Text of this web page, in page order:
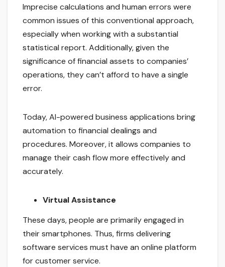
Imprecise calculations and human errors were
common issues of this conventional approach,
especially when working with a substantial
statistical report. Additionally, given the
significance of financial assets to companies’
operations, they can’t afford to have a single
error.
Today, AI-powered business applications bring
automation to financial dealings and
procedures. Moreover, it allows companies to
manage their cash flow more effectively and
accurately.
Virtual Assistance
These days, people are primarily engaged in
their smartphones. Thus, firms delivering
software services must have an online platform
for customer service.